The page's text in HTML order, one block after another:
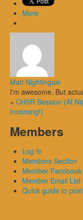
More
Matt Nightingale
I'm awesome. But
« CHSR Session (At
Incoming!)
Members
Log In
Members Section
Member
Member Email List
Quick guide to